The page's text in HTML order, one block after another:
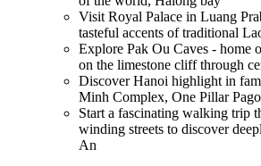
Visit Royal Palace in Luang
tasteful accents of traditional
Explore Pak Ou Caves - home
on the limestone cliff through
Discover Hanoi highlight in
Minh Complex, One Pillar
Start a fascinating walking trip
winding streets to discover
An